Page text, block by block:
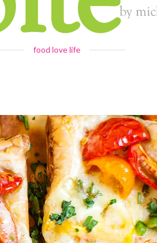
food love life